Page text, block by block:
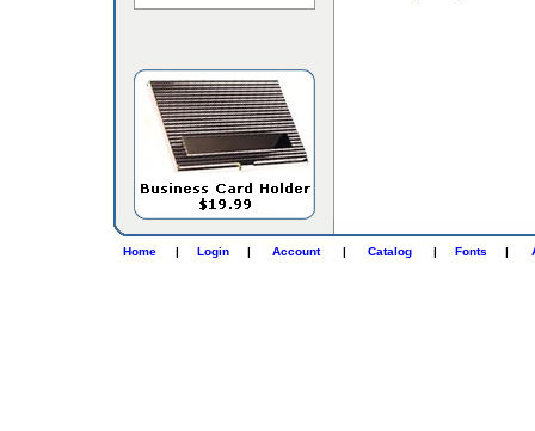
Home | Login | Account | Catalog | Fonts |